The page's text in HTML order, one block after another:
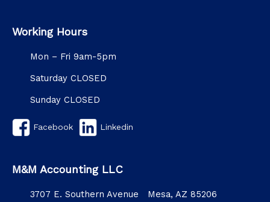
Working Hours
Mon – Fri 9am-5pm
Saturday CLOSED
Sunday CLOSED
Facebook Linkedin
M&M Accounting LLC
3707 E. Southern Avenue Mesa, AZ 85206